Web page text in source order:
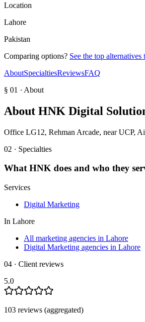
Location
Lahore
Pakistan
Comparing options? See the top alternatives
AboutSpecialtiesReviewsFAQ
§ 01 · About
About HNK Digital
Office LG12, Rehman Arcade, near UCP,
02 · Specialties
WhatHNK does and who they
Services
Digital Marketing
In Lahore
All marketing agencies in Lahore
Digital Marketing agencies in Lahore
04 · Client reviews
5.0
103 reviews (aggregated)